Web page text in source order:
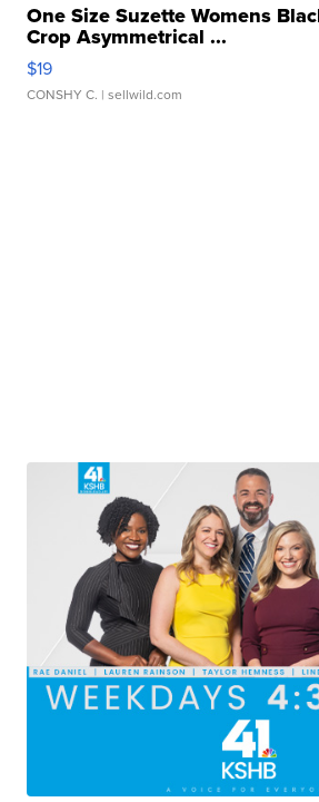
One Size Suzette Womens
Crop Asymmetrical ...
$19
CONSHY C. | sellwild.com